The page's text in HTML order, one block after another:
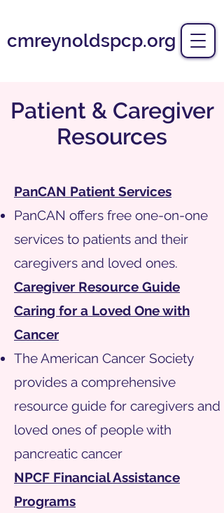
cmreynoldspcp.org
Patient & Caregiver
Resources
PanCAN Patient Services
PanCAN offers free one-on-one
services to patients and their
caregivers and loved ones.
Caregiver Resource Guide
Caring for a Loved One with
Cancer
The American Cancer Society
provides a comprehensive
resource guide for caregivers and
loved ones of people with
pancreatic cancer
NPCF Financial Assistance
Programs